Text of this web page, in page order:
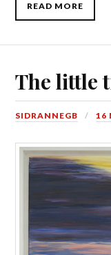
READ MORE
The little
SIDRANNEGB 16